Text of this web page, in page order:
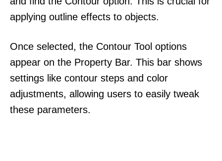
applying outline effects to objects.
Once selected, the Contour Tool options
appear on the Property Bar. This bar shows
settings like contour steps and color
adjustments, allowing users to easily tweak
these parameters.